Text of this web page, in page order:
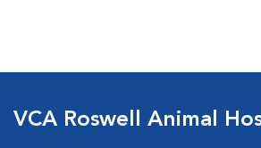
VCA Roswell Animal